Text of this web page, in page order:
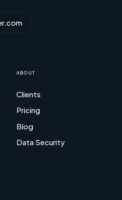
ABOUT
Clients
Pricing
Blog
Data Security